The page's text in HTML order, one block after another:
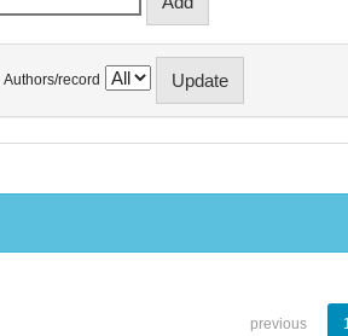
Authors/record
previous